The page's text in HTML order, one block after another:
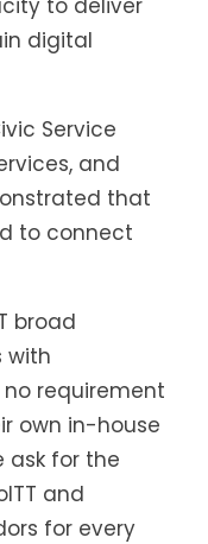
digital
Service
and
that
to connect
broad
with
requirement
own in-house
ask for the
and
for every